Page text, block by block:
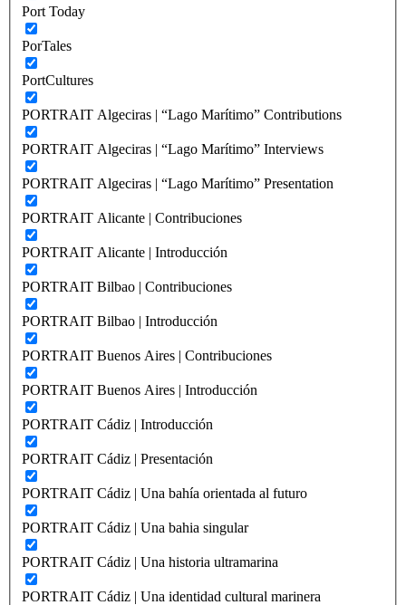
Port Today
PorTales
PortCultures
PORTRAIT Algeciras | “Lago Marítimo” Contributions
PORTRAIT Algeciras | “Lago Marítimo” Interviews
PORTRAIT Algeciras | “Lago Marítimo” Presentation
PORTRAIT Alicante | Contribuciones
PORTRAIT Alicante | Introducción
PORTRAIT Bilbao | Contribuciones
PORTRAIT Bilbao | Introducción
PORTRAIT Buenos Aires | Contribuciones
PORTRAIT Buenos Aires | Introducción
PORTRAIT Cádiz | Introducción
PORTRAIT Cádiz | Presentación
PORTRAIT Cádiz | Una bahía orientada al futuro
PORTRAIT Cádiz | Una bahia singular
PORTRAIT Cádiz | Una historia ultramarina
PORTRAIT Cádiz | Una identidad cultural marinera